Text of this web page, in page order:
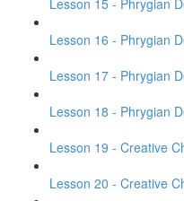
Lesson 15 - Phrygian
Lesson 16 - Phrygian
Lesson 17 - Phrygian
Lesson 18 - Phrygian
Lesson 19 - Creative
Lesson 20 - Creative